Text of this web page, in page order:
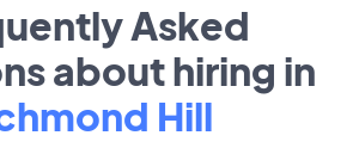
Asked
about hiring in
Hill